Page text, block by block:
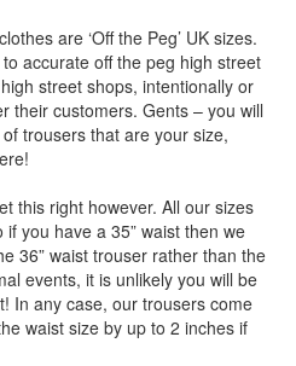
are ‘Off the Peg’ UK sizes.
accurate off the peg high street
street shops, intentionally or
their customers. Gents – you will
trousers that are your size,
this right however. All our sizes
you have a 35” waist then we
36” waist trouser rather than the
events, it is unlikely you will be
In any case, our trousers come
waist size by up to 2 inches if